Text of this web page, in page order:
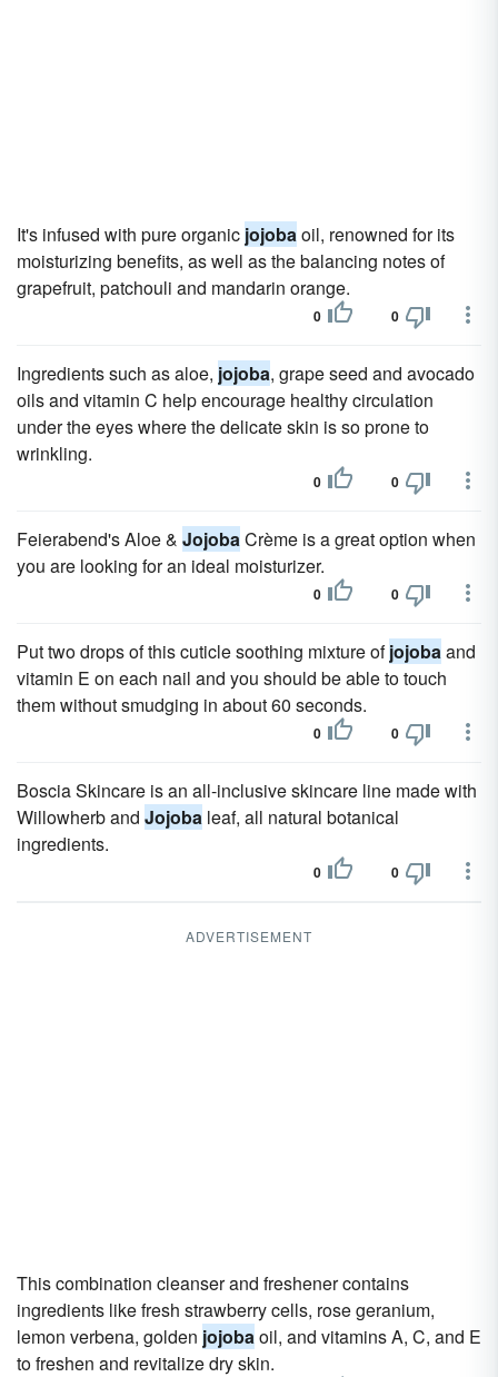
It's infused with pure organic jojobaoil, renowned for its
moisturizing benefits, as well as the balancing notes of
grapefruit, patchouli and mandarin orange.
0 0
Ingredients such as aloe, jojoba, grape seed and avocado
oils and vitamin C help encourage healthy circulation
under the eyes where the delicate skin is so prone to
wrinkling.
0 0
Feierabend's Aloe & JojobaCrème is a great option when
you are looking for an ideal moisturizer.
0 0
Put two drops of this cuticle soothing mixture ofjojobaand
vitamin E on each nail and you should be able to touch
them without smudging in about 60 seconds.
0 0
Boscia Skincare is an all-inclusive skincare line made with
Willowherb and Jojoba leaf, all natural botanical
ingredients.
0 0
ADVERTISEMENT
This combination cleanser and freshener contains
ingredients like fresh strawberry cells, rose geranium,
lemon verbena, golden jojobaoil, and vitamins A, C, and E
to freshen and revitalize dry skin.